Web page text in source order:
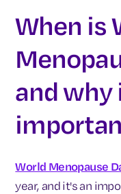
When is
and why
World Menopause
year, and it's an